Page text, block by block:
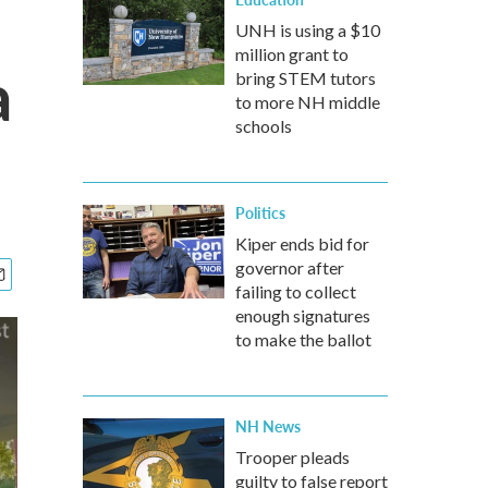
UNH is using a $10
million grant to
bring STEM tutors
to more NH middle
schools
Politics
Kiper ends bid for
governor after
failing to collect
enough signatures
to make the ballot
NH News
Trooper pleads
guilty to false report